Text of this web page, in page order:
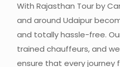
With Rajasthan Tour by
and around Udaipur
and totally hassle-free.
trained chauffeurs, and
ensure that every journey